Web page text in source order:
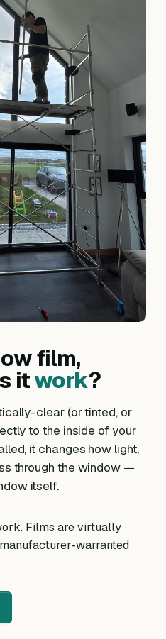
film,
itwork?
clear (or tinted, or
to the inside of your
it changes how light,
through the window —
itself.
Films are virtually
warranted